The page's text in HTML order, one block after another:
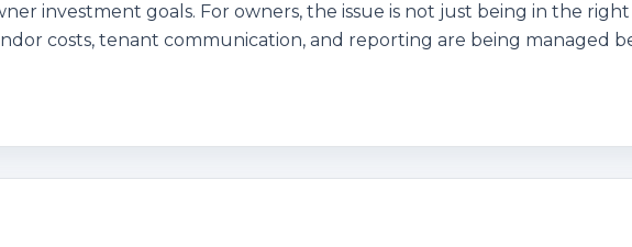
investment goals. For owners, the issue is not just being in the
costs, tenant communication, and reporting are being managed